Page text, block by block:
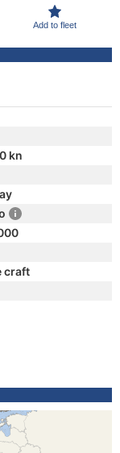
Add to fleet
kn
craft